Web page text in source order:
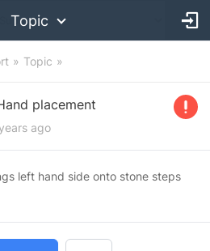
Topic
Topic
placement
ago
left hand side onto stone steps